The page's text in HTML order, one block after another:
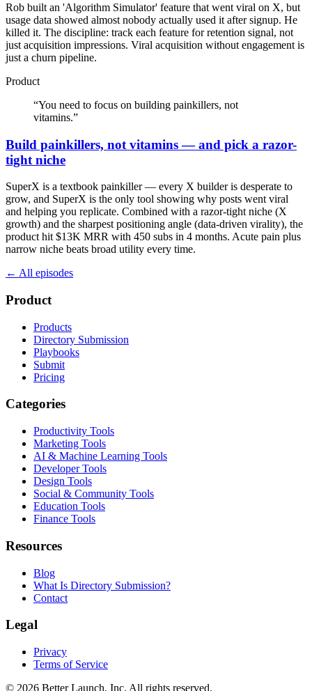
Rob built an 'Algorithm Simulator' feature that went viral on X, but
usage data showed almost nobody actually used it after signup. He
killed it. The discipline: track each feature for retention signal, not
just acquisition impressions. Viral acquisition without engagement is
just a churn pipeline.
Product
“You need to focus on building painkillers, not
vitamins.”
Build painkillers, not vitamins — and pick a razor-
tight niche
SuperX is a textbook painkiller — every X builder is desperate to
grow, and SuperX is the only tool showing why posts went viral
and helping you replicate. Combined with a razor-tight niche (X
growth) and the sharpest positioning angle (data-driven virality), the
product hit $13K MRR with 450 subs in 4 months. Acute pain plus
narrow niche beats broad utility every time.
← All episodes
Product
Products
Directory Submission
Playbooks
Submit
Pricing
Categories
Productivity Tools
Marketing Tools
AI & Machine Learning Tools
Developer Tools
Design Tools
Social & Community Tools
Education Tools
Finance Tools
Resources
Blog
What Is Directory Submission?
Contact
Legal
Privacy
Terms of Service
© 2026 Better Launch, Inc. All rights reserved.